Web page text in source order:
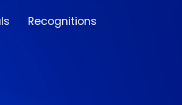
Recognitions